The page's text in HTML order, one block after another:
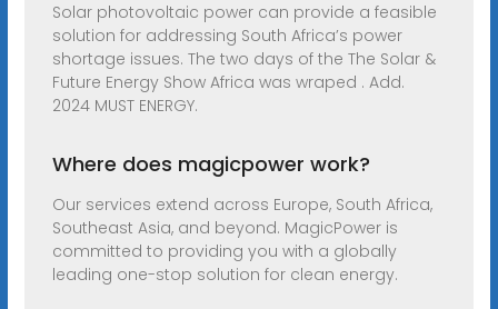
Solar photovoltaic power can provide a feasible
solution for addressing South Africa’s power
shortage issues. The two days of the The Solar &
Future Energy Show Africa was wraped . Add.
2024 MUST ENERGY.
Where does magicpower work?
Our services extend across Europe, South Africa,
Southeast Asia, and beyond. MagicPower is
committed to providing you with a globally
leading one-stop solution for clean energy.